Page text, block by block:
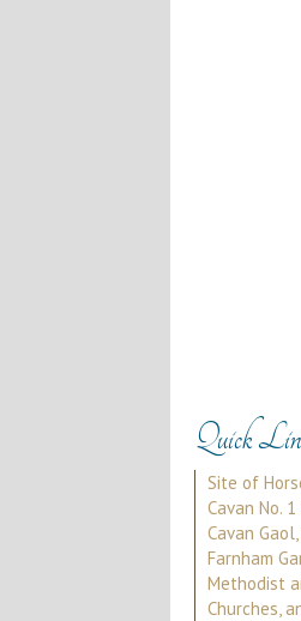
Quick
Site of
Cavan No.
Cavan Gaol,
Farnham
Methodist
Churches,